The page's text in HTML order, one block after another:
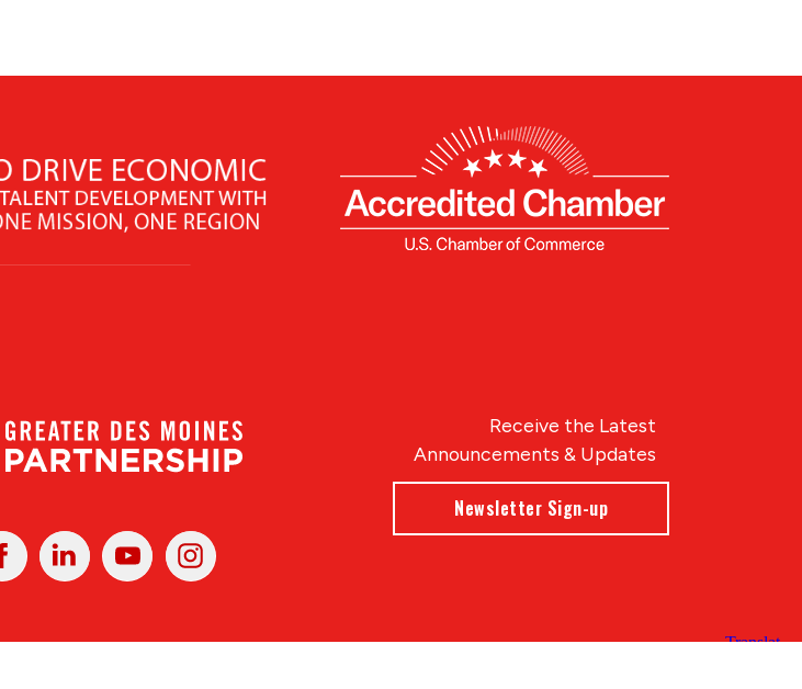
FacebookLinked
In
YoutubeInstagram
Receive the Latest
Announcements & Updates
Newsletter Sign-up